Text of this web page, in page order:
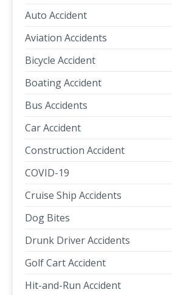
Auto Accident
Aviation Accidents
Bicycle Accident
Boating Accident
Bus Accidents
Car Accident
Construction Accident
COVID-19
Cruise Ship Accidents
Dog Bites
Drunk Driver Accidents
Golf Cart Accident
Hit-and-Run Accident